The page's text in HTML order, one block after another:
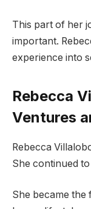
This part of her
important.
experience into
Rebecca
Ventures
Rebecca
She continued
She became the